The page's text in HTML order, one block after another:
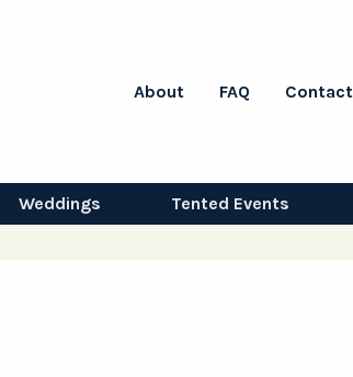
About FAQ Contact
Weddings Tented Events